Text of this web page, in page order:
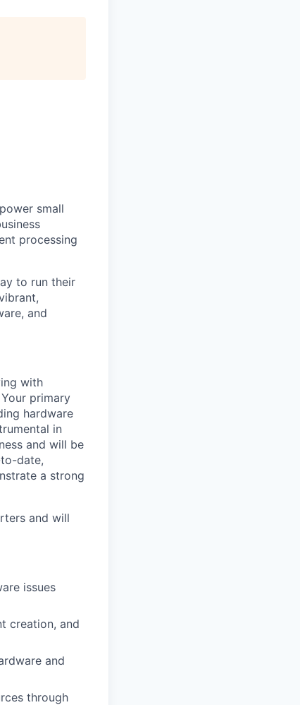
small
processing
to run their
and
with
primary
hardware
in
and will be
date,
a strong
and will
issues
creation, and
and
through